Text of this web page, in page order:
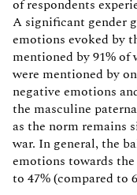
of respondents
A significant gender
emotions evoked by
mentioned by 91%
were mentioned by
negative emotions
the masculine
as the norm remains
war. In general, the
emotions towards
to 47% (compared to